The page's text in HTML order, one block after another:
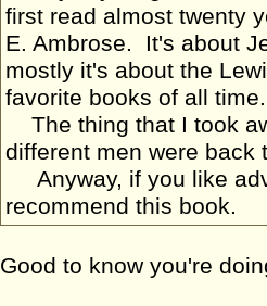
first read almost twenty
E. Ambrose. It's about
mostly it's about the
favorite books of all
The thing that I took
different men were
Anyway, if you like
recommend this book.
Good to know you're